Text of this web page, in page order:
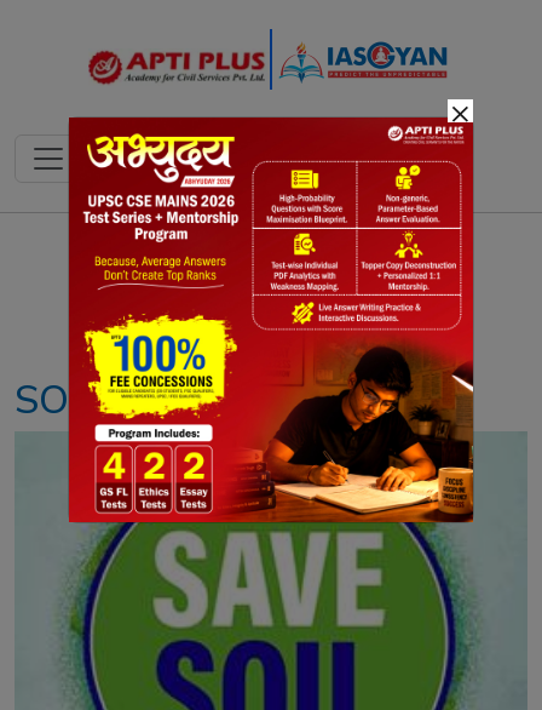
Notes PYQ's Blogs Daily Quiz
SOIL DEGRADATION
×